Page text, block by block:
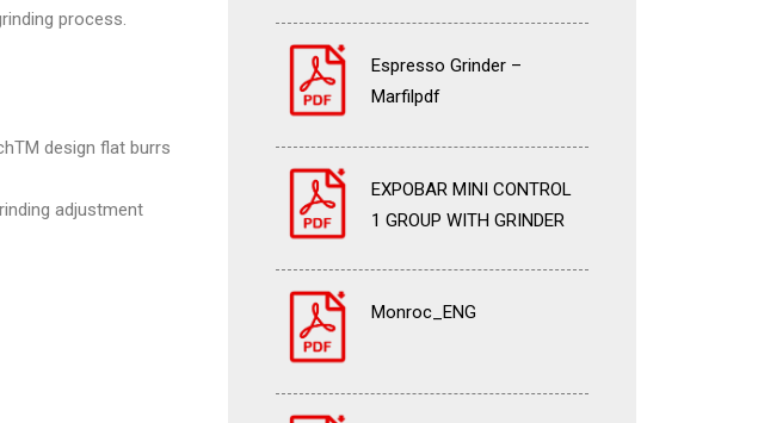
process.
design flat burrs
adjustment
Espresso Grinder –
Marfilpdf
EXPOBAR MINI CONTROL
1 GROUP WITH GRINDER
Monroc_ENG